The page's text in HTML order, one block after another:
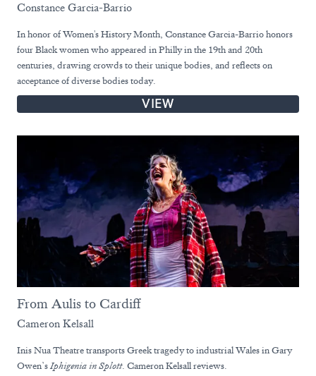
Constance Garcia-Barrio
In honor of Women's History Month, Constance Garcia-Barrio honors
four Black women who appeared in Philly in the 19th and 20th
centuries, drawing crowds to their unique bodies, and reflects on
acceptance of diverse bodies today.
VIEW
From Aulis to Cardiff
Cameron Kelsall
Inis Nua Theatre transports Greek tragedy to industrial Wales in Gary
Owen’s Iphigenia in Splott. Cameron Kelsall reviews.